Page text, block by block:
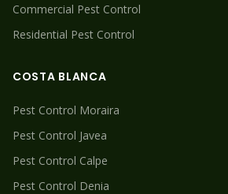
Commercial Pest Control
Residential Pest Control
COSTA BLANCA
Pest Control Moraira
Pest Control Javea
Pest Control Calpe
Pest Control Denia